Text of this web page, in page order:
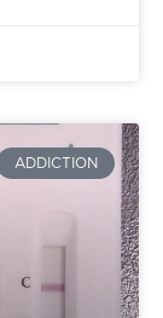
ADDICTION